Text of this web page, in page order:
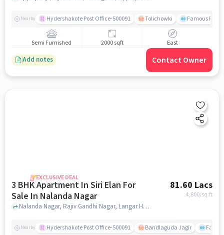
Nearby Hydershakote Post Office-500091 Tolichowki Famous
Semi Furnished 2000 sqft East
Add notes Contact Owner
EXCLUSIVE DEAL
3 BHK Apartment In Siri Elan For
Sale In Nalanda Nagar
81.60 Lacs
4,800/sq.ft
Nalanda Nagar, Rajiv Gandhi Nagar, Langar Houz, Hyderguda, Hyderabad, Nalanda Nagar, hyderabad
Nearby Hydershakote Post Office-500091 Bandlaguda Jagir